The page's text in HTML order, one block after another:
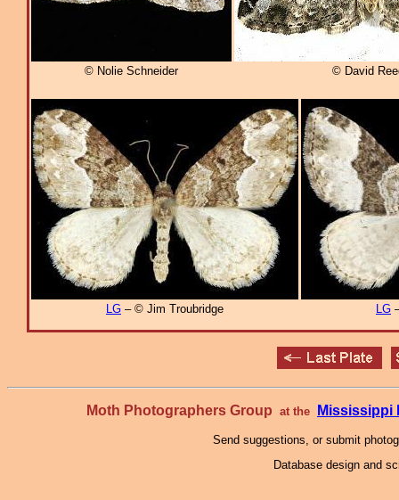
© Nolie Schneider © David
LG – © Jim Troubridge LG
Moth Photographers Group at the Mississippi
Send suggestions, or submit
Database design and